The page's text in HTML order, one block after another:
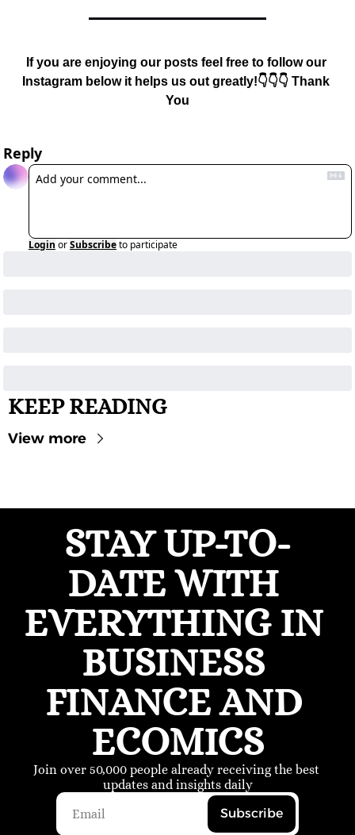
If you are enjoying our posts feel free to follow our
Instagram below it helps us out greatly!👇👇👇 Thank
You
Reply
Login orSubscribeto participate
KEEP READING
View more
STAY UP-TO-
DATE WITH
EVERYTHING IN
BUSINESS
FINANCE AND
ECOMICS
Join over 50,000 people already receiving the best
updates and insights daily
Subscribe